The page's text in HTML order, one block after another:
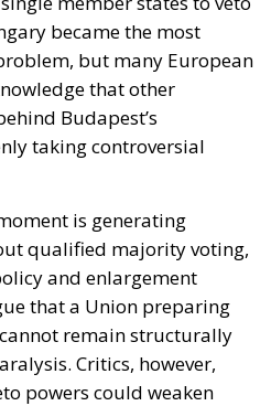
taking controversial
is generating
qualified majority voting,
and enlargement
that a Union preparing
Critics, however,
powers could weaken
tensions between
states.
dominating Hungarian
not disappear. Countries